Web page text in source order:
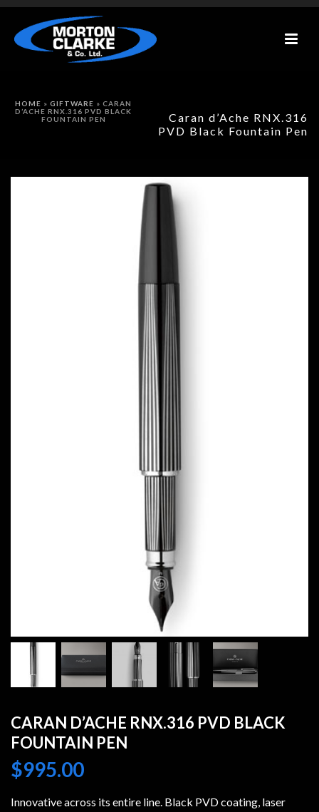
Caran d’Ache RNX.316
PVD Black Fountain Pen
HOME » GIFTWARE » CARAN
D’ACHE RNX.316 PVD BLACK
FOUNTAIN PEN
CARAN D’ACHE RNX.316 PVD BLACK
FOUNTAIN PEN
$995.00
Innovative across its entire line. Black PVD coating, laser